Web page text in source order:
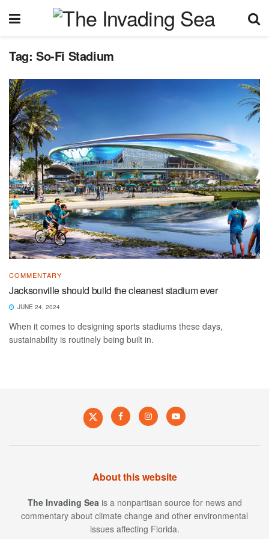
Tag: So-Fi Stadium
COMMENTARY
Jacksonville should build the cleanest stadium ever
JUNE 24, 2024
When it comes to designing sports stadiums these days,
sustainability is routinely being built in.
About this website
The Invading Sea is a nonpartisan source for news and
commentary about climate change and other environmental
issues affecting Florida.